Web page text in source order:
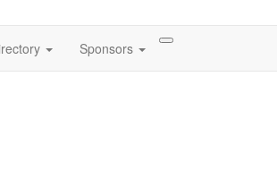
Sponsors